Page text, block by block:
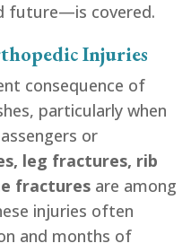
future—is covered.
Injuries
consequence of
particularly when
or
leg fractures, rib
fractures are among
injuries often
and months of